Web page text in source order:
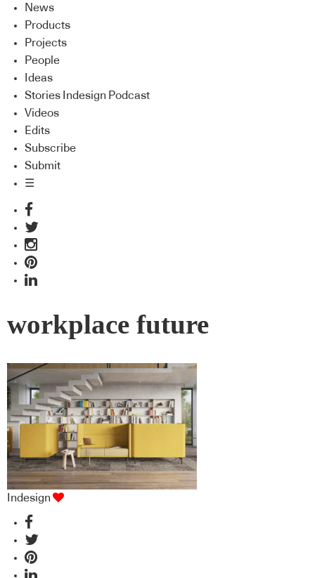
News
Products
Projects
People
Ideas
Stories Indesign Podcast
Videos
Edits
Subscribe
Submit
☰
workplace future
Indesign